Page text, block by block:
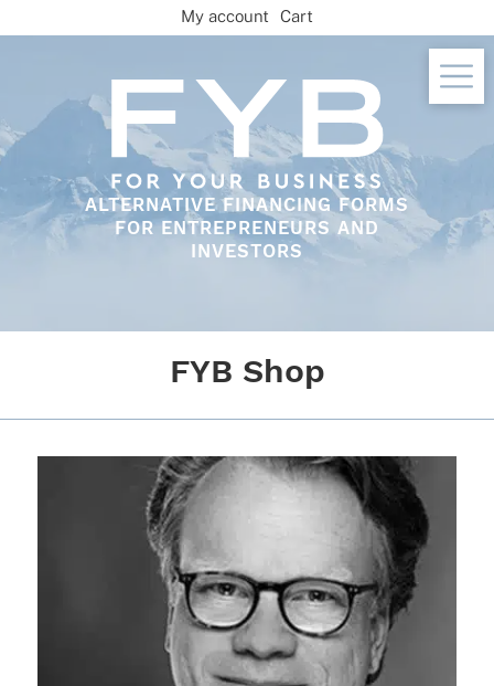
to
ALTERNATIVE FINANCING FORMS
FOR ENTREPRENEURS AND
INVESTORS
My account Cart
FYB Shop